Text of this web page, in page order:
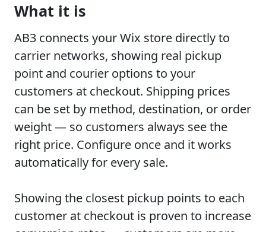
What it is
AB3 connects your Wix store directly to
carrier networks, showing real pickup
point and courier options to your
customers at checkout. Shipping prices
can be set by method, destination, or order
weight — so customers always see the
right price. Configure once and it works
automatically for every sale.
Showing the closest pickup points to each
customer at checkout is proven to increase